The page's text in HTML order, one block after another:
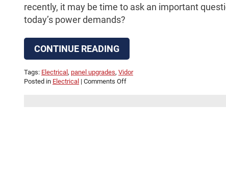
recently, it may be time to ask an important
today’s power demands?
CONTINUE READING
Tags: Electrical , panel upgrades, Vidor
Posted in Electrical | Comments Offon